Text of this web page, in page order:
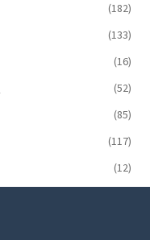
(182)
(133)
(16)
(52)
(85)
(117)
(12)